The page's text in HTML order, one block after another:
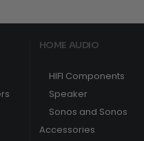
HOME AUDIO
HIFI Components
Speaker
Sonos and Sonos
Accessories